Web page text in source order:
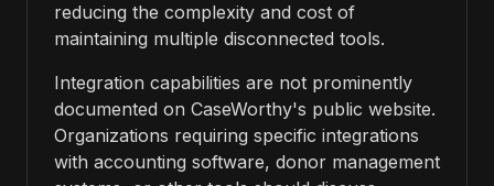
reducing the complexity and cost of
maintaining multiple disconnected tools.
Integration capabilities are not prominently
documented on CaseWorthy's public website.
Organizations requiring specific integrations
with accounting software, donor management